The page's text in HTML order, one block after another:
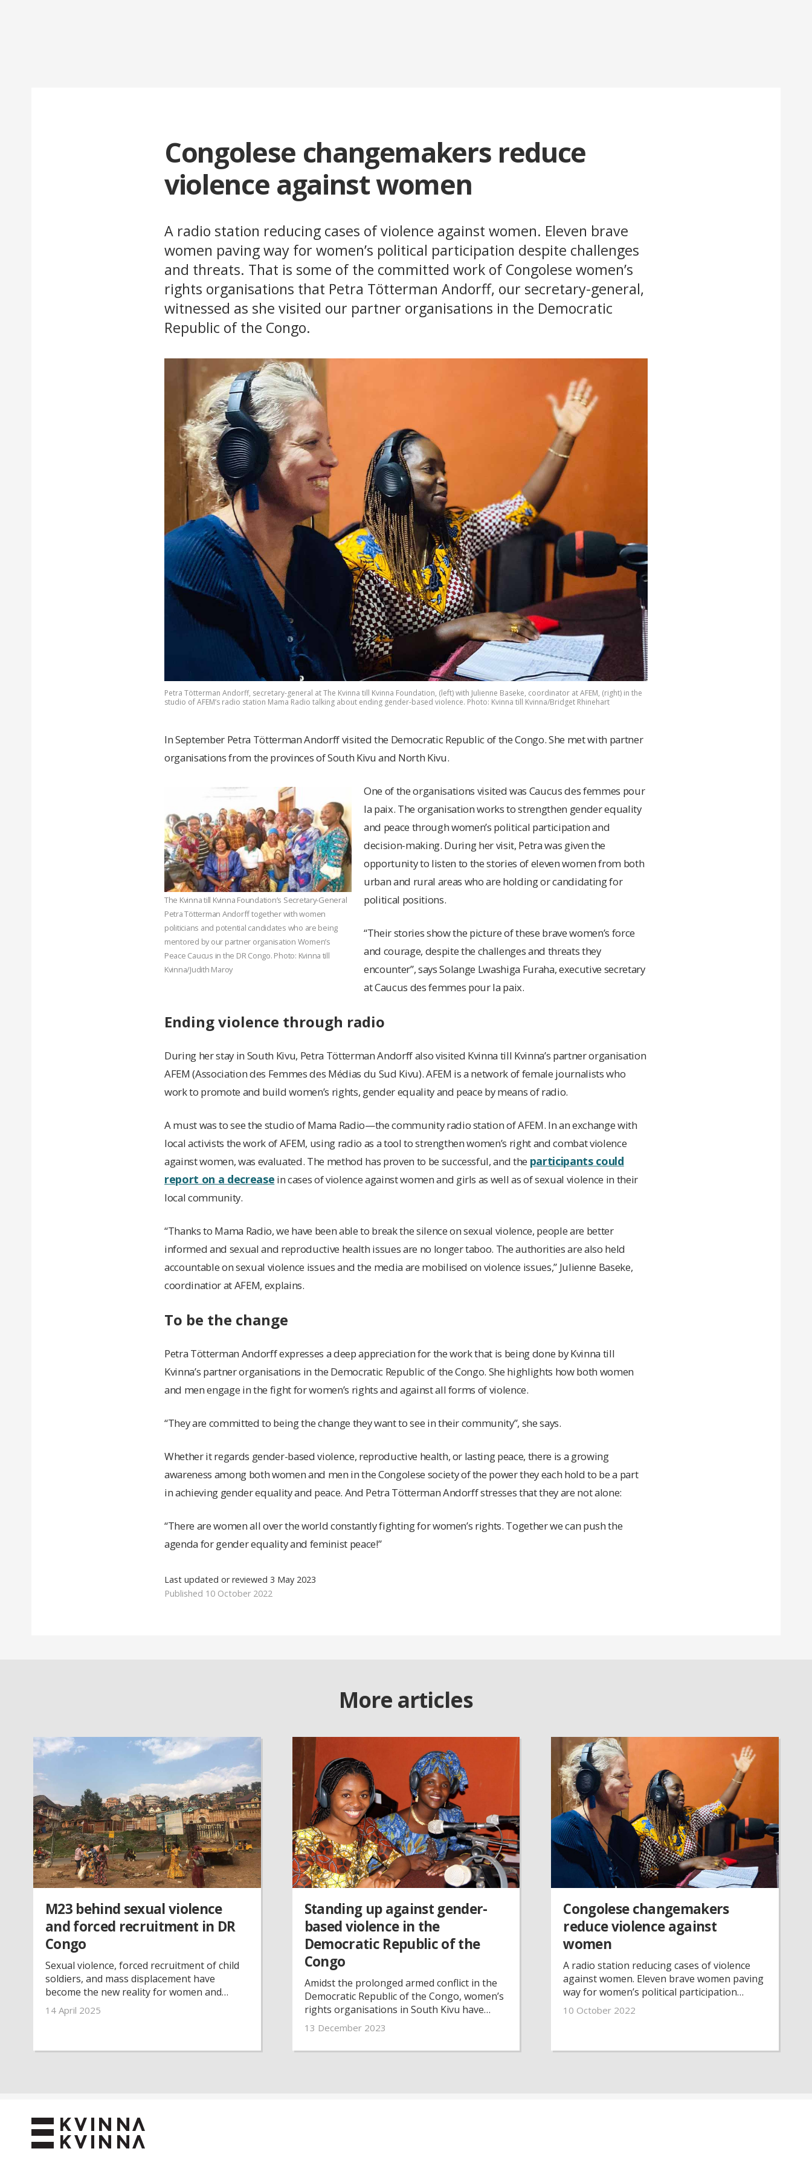
Congolese changemakers reduce
violence against women
A radio station reducing cases of violence against women. Eleven brave
women paving way for women’s political participation despite challenges
and threats. That is some of the committed work of Congolese women’s
rights organisations that Petra Tötterman Andorff, our secretary-general,
witnessed as she visited our partner organisations in the Democratic
Republic of the Congo.
Petra Tötterman Andorff, secretary-general at The Kvinna till Kvinna Foundation, (left) with Julienne Baseke, coordinator at AFEM, (right) in the
studio of AFEM’s radio station Mama Radio talking about ending gender-based violence. Photo: Kvinna till Kvinna/Bridget Rhinehart
In September Petra Tötterman Andorff visited the Democratic Republic of the Congo. She met with partner
organisations from the provinces of South Kivu and North Kivu.
The Kvinna till Kvinna Foundation’s Secretary-General
Petra Tötterman Andorff together with women
politicians and potential candidates who are being
mentored by our partner organisation Women’s
Peace Caucus in the DR Congo. Photo: Kvinna till
Kvinna/Judith Maroy
One of the organisations visited was Caucus des femmes pour
la paix. The organisation works to strengthen gender equality
and peace through women’s political participation and
decision-making. During her visit, Petra was given the
opportunity to listen to the stories of eleven women from both
urban and rural areas who are holding or candidating for
political positions.
“Their stories show the picture of these brave women’s force
and courage, despite the challenges and threats they
encounter”, says Solange Lwashiga Furaha, executive secretary
at Caucus des femmes pour la paix.
Ending violence through radio
During her stay in South Kivu, Petra Tötterman Andorff also visited Kvinna till Kvinna’s partner organisation
AFEM (Association des Femmes des Médias du Sud Kivu). AFEM is a network of female journalists who
work to promote and build women’s rights, gender equality and peace by means of radio.
A must was to see the studio of Mama Radio—the community radio station of AFEM. In an exchange with
local activists the work of AFEM, using radio as a tool to strengthen women’s right and combat violence
against women, was evaluated. The method has proven to be successful, and the participants could
report on a decrease in cases of violence against women and girls as well as of sexual violence in their
local community.
“Thanks to Mama Radio, we have been able to break the silence on sexual violence, people are better
informed and sexual and reproductive health issues are no longer taboo. The authorities are also held
accountable on sexual violence issues and the media are mobilised on violence issues,” Julienne Baseke,
coordinatior at AFEM, explains.
To be the change
Petra Tötterman Andorff expresses a deep appreciation for the work that is being done by Kvinna till
Kvinna’s partner organisations in the Democratic Republic of the Congo. She highlights how both women
and men engage in the fight for women’s rights and against all forms of violence.
“They are committed to being the change they want to see in their community”, she says.
Whether it regards gender-based violence, reproductive health, or lasting peace, there is a growing
awareness among both women and men in the Congolese society of the power they each hold to be a part
in achieving gender equality and peace. And Petra Tötterman Andorff stresses that they are not alone:
“There are women all over the world constantly fighting for women’s rights. Together we can push the
agenda for gender equality and feminist peace!”
Last updated or reviewed 3 May 2023
Published 10 October 2022
More articles
M23 behind sexual violence
and forced recruitment in DR
Congo
Sexual violence, forced recruitment of child
soldiers, and mass displacement have
become the new reality for women and
children in the eastern parts of the
Democratic Republic of the Congo. But
14 April 2025
Standing up against gender-
based violence in the
Democratic Republic of the
Congo
Amidst the prolonged armed conflict in the
Democratic Republic of the Congo, women’s
rights organisations in South Kivu have
been instrumental in supporting victims of
women’s rights for the past 25 years.
13 December 2023
Congolese changemakers
reduce violence against
women
A radio station reducing cases of violence
against women. Eleven brave women paving
way for women’s political participation
despite challenges and threats. That is some
10 October 2022